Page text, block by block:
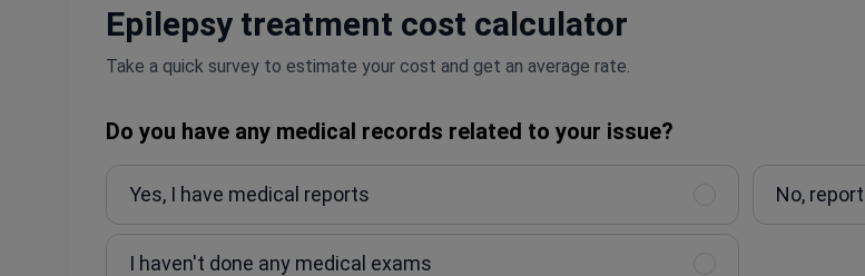
Epilepsy treatment cost calculator
Take a quick survey to estimate your cost and get an average rate.
Do you have any medical records related to your issue?
Yes, I have medical reports No,
I haven't done any medical exams